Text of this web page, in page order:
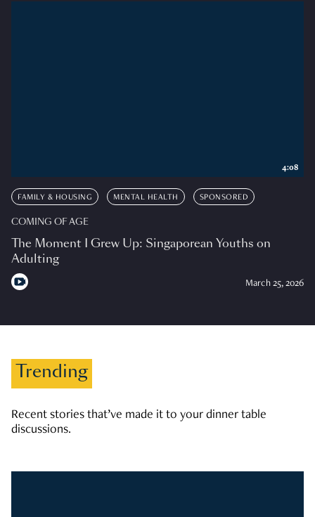
FAMILY & HOUSING MENTAL HEALTH SPONSORED
COMING OF AGE
The Moment I Grew Up: Singaporean Youths on
Adulting
March 25, 2026
4:08
Trending
Recent stories that’ve made it to your dinner table
discussions.